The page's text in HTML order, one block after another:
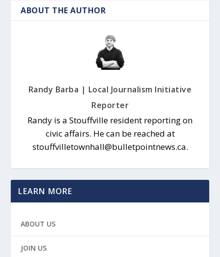
ABOUT THE AUTHOR
Randy Barba | Local Journalism Initiative
Reporter
Randy is a Stouffville resident reporting on
civic affairs. He can be reached at
stouffvilletownhall@bulletpointnews.ca.
LEARN MORE
ABOUT US
JOIN US